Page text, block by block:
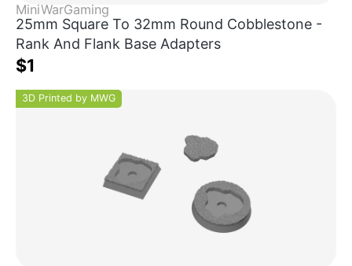
MiniWarGaming
25mm Square To 32mm Round Cobblestone -
Rank And Flank Base Adapters
$1
3D Printed by MWG